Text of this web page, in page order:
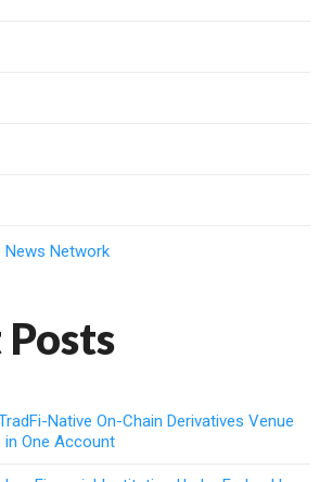
News Network
Posts
Native On-Chain Derivatives Venue
in One Account